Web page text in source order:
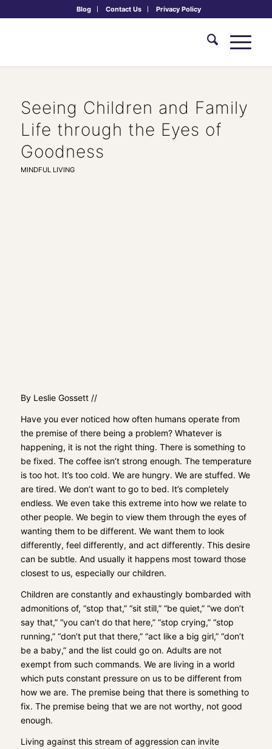
Blog Contact Us Privacy Policy
Seeing Children and Family
Life through the Eyes of
Goodness
MINDFUL LIVING
By Leslie Gossett //
Have you ever noticed how often humans operate from
the premise of there being a problem? Whatever is
happening, it is not the right thing. There is something to
be fixed. The coffee isn’t strong enough. The temperature
is too hot. It’s too cold. We are hungry. We are stuffed. We
are tired. We don’t want to go to bed. It’s completely
endless. We even take this extreme into how we relate to
other people. We begin to view them through the eyes of
wanting them to be different. We want them to look
differently, feel differently, and act differently. This desire
can be subtle. And usually it happens most toward those
closest to us, especially our children.
Children are constantly and exhaustingly bombarded with
admonitions of, “stop that,” “sit still,” “be quiet,” “we don’t
say that,” “you can’t do that here,” “stop crying,” “stop
running,” “don’t put that there,” “act like a big girl,” “don’t
be a baby,” and the list could go on. Adults are not
exempt from such commands. We are living in a world
which puts constant pressure on us to be different from
how we are. The premise being that there is something to
fix. The premise being that we are not worthy, not good
enough.
Living against this stream of aggression can invite